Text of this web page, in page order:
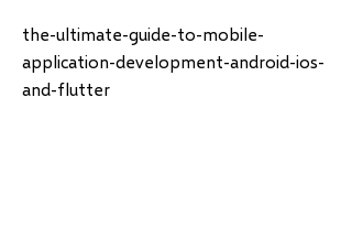
the-ultimate-guide-to-mobile-
application-development-android-ios-
and-flutter